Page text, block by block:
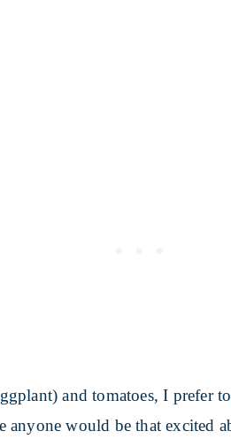
and tomatoes, I prefer
anyone would be that excited